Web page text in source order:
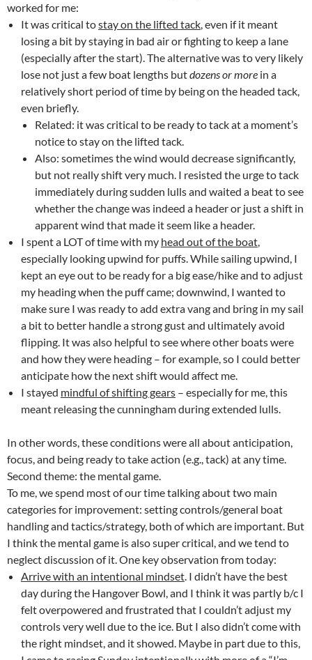
worked for me:
It was critical tostay on the lifted tack, even if it meant
losing a bit by staying in bad air or fighting to keep a lane
(especially after the start). The alternative was to very likely
lose not just a few boat lengths butdozens or more in a
relatively short period of time by being on the headed tack,
even briefly.
Related: it was critical to be ready to tack at a moment’s
notice to stay on the lifted tack.
Also: sometimes the wind would decrease significantly,
but not really shift very much. I resisted the urge to tack
immediately during sudden lulls and waited a beat to see
whether the change was indeed a header or just a shift in
apparent wind that made it seem like a header.
I spent a LOT of time with my head out of the boat,
especially looking upwind for puffs. While sailing upwind, I
kept an eye out to be ready for a big ease/hike and to adjust
my heading when the puff came; downwind, I wanted to
make sure I was ready to add extra vang and bring in my sail
a bit to better handle a strong gust and ultimately avoid
flipping. It was also helpful to see where other boats were
and how they were heading – for example, so I could better
anticipate how the next shift would affect me.
I stayed mindful of shifting gears – especially for me, this
meant releasing the cunningham during extended lulls.
In other words, these conditions were all about anticipation,
focus, and being ready to take action (e.g., tack) at any time.
Second theme: the mental game.
To me, we spend most of our time talking about two main
categories for improvement: setting controls/general boat
handling and tactics/strategy, both of which are important. But
I think the mental game is also super critical, and we tend to
neglect discussion of it. One key observation from today:
Arrive with an intentional mindset. I didn’t have the best
day during the Hangover Bowl, and I think it was partly b/c I
felt overpowered and frustrated that I couldn’t adjust my
controls very well due to the ice. But I also didn’t come with
the right mindset, and it showed. Maybe in part due to this,